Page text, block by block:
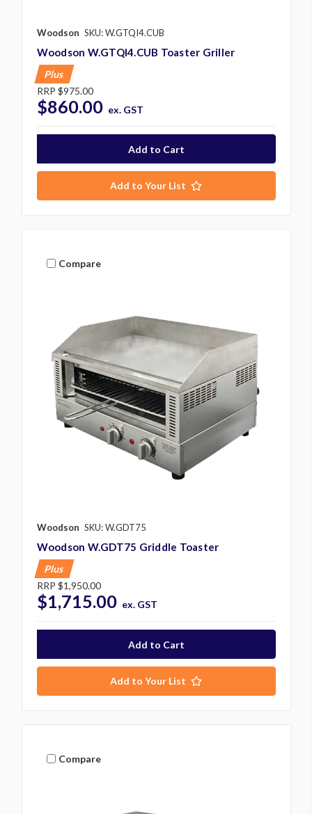
Woodson SKU: W.GTQI4.CUB
Woodson W.GTQI4.CUB Toaster Griller
Plus
RRP $975.00
$860.00 ex. GST
Add to Your List
Compare
Woodson SKU: W.GDT75
Woodson W.GDT75 Griddle Toaster
Plus
RRP $1,950.00
$1,715.00 ex. GST
Add to Your List
Compare